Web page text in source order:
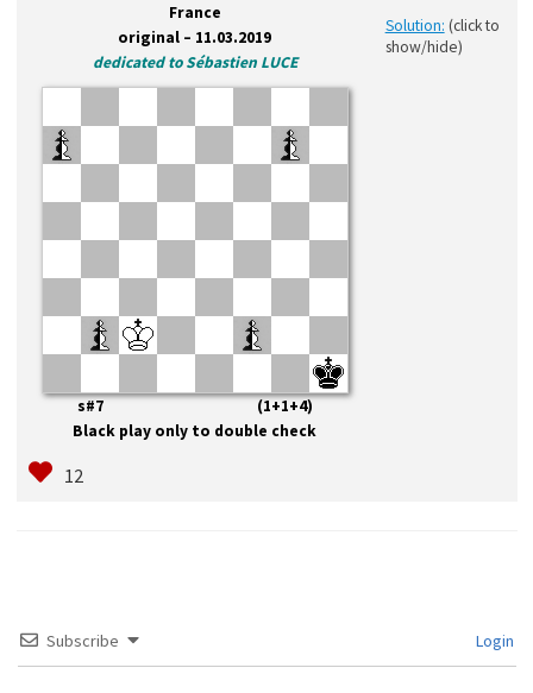
France
original – 11.03.2019
dedicated to Sébastien LUCE
Solution: (click to
show/hide)
s#7 (1+1+4)
Black play only to double check
Subscribe Login